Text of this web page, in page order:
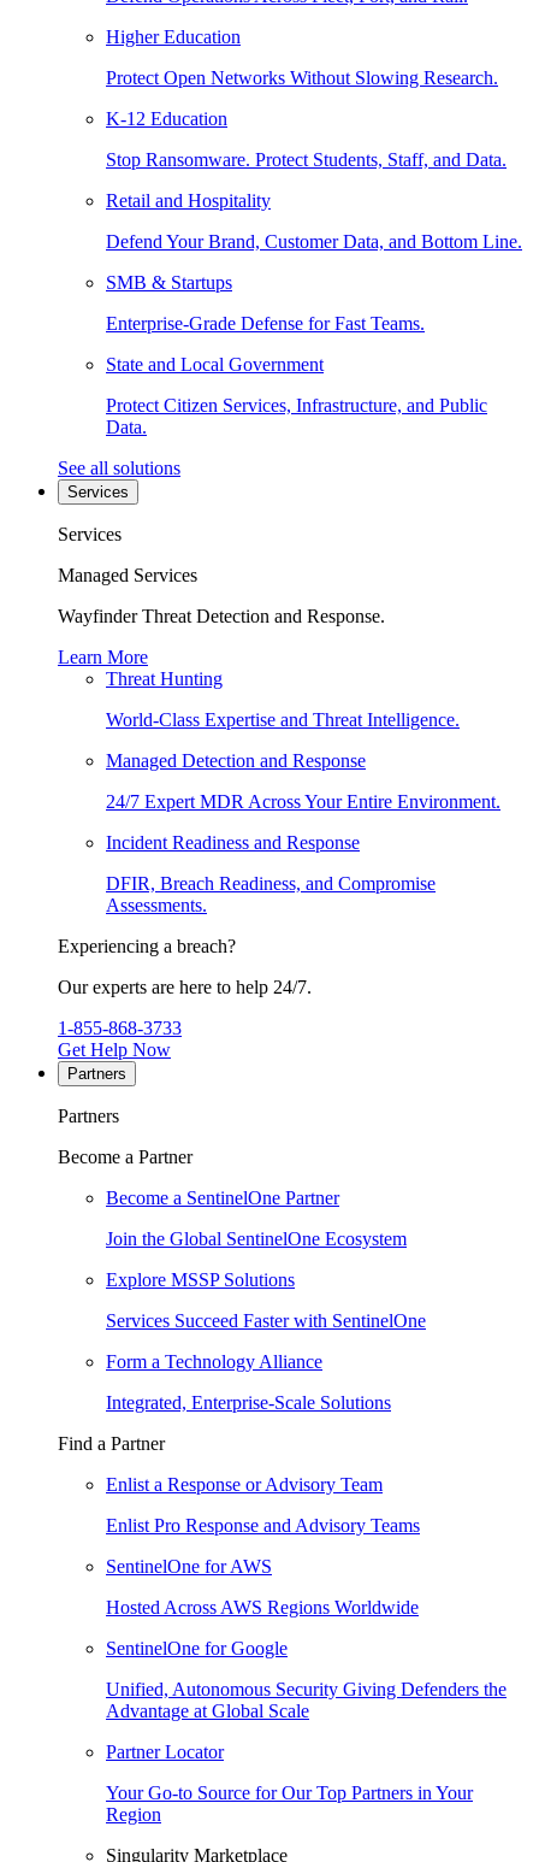
Higher Education
Protect Open Networks Without Slowing Research.
K-12 Education
Stop Ransomware. Protect Students, Staff, and Data.
Retail and Hospitality
Defend Your Brand, Customer Data, and Bottom Line.
SMB & Startups
Enterprise-Grade Defense for Fast Teams.
State and Local Government
Protect Citizen Services, Infrastructure, and Public
Data.
See all solutions
Services
Services
Managed Services
Wayfinder Threat Detection and Response.
Learn More
Threat Hunting
World-Class Expertise and Threat Intelligence.
Managed Detection and Response
24/7 Expert MDR Across Your Entire Environment.
Incident Readiness and Response
DFIR, Breach Readiness, and Compromise
Assessments.
Experiencing a breach?
Our experts are here to help 24/7.
1-855-868-3733
Get Help Now
Partners
Partners
Become a Partner
Become a SentinelOne Partner
Join the Global SentinelOne Ecosystem
Explore MSSP Solutions
Services Succeed Faster with SentinelOne
Form a Technology Alliance
Integrated, Enterprise-Scale Solutions
Find a Partner
Enlist a Response or Advisory Team
Enlist Pro Response and Advisory Teams
SentinelOne for AWS
Hosted Across AWS Regions Worldwide
SentinelOne for Google
Unified, Autonomous Security Giving Defenders the
Advantage at Global Scale
Partner Locator
Your Go-to Source for Our Top Partners in Your
Region
Singularity Marketplace